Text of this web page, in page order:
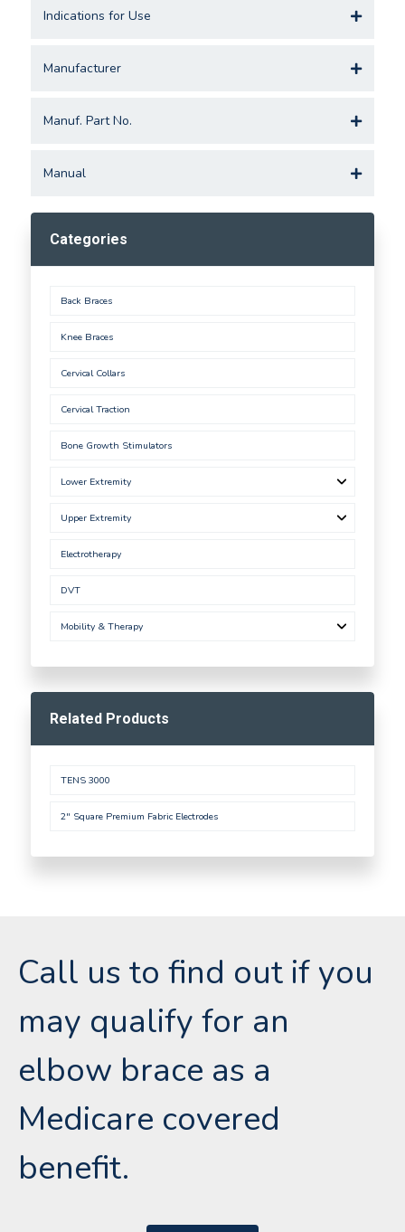
Indications for Use
Manufacturer
Manuf. Part No.
Manual
Categories
Back Braces
Knee Braces
Cervical Collars
Cervical Traction
Bone Growth Stimulators
Lower Extremity
Upper Extremity
Electrotherapy
DVT
Mobility & Therapy
Related Products
TENS 3000
2" Square Premium Fabric Electrodes
Call us to find out if you
may qualify for an
elbow brace as a
Medicare covered
benefit.